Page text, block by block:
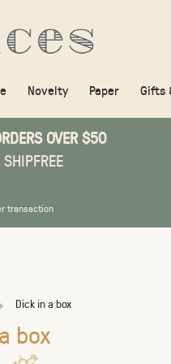
Novelty Paper Gifts
OVER $50
transaction
Dick in a box
box